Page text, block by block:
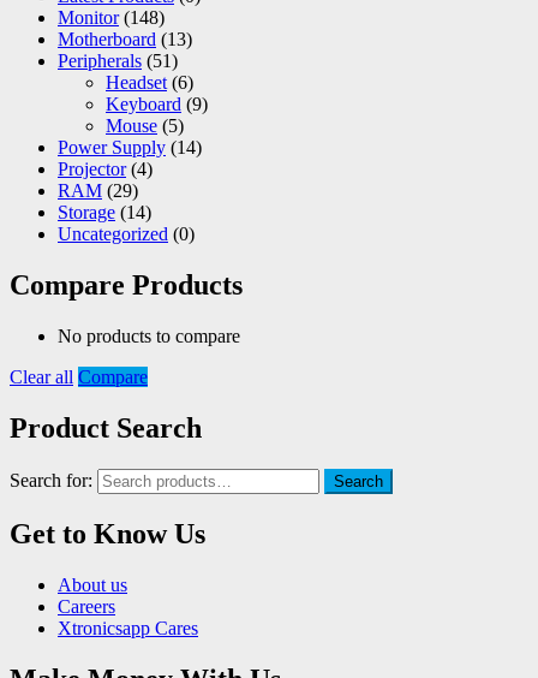
Monitor (148)
Motherboard (13)
Peripherals (51)
Headset (6)
Keyboard (9)
Mouse (5)
Power Supply (14)
Projector (4)
RAM (29)
Storage (14)
Uncategorized (0)
Compare Products
No products to compare
Clear all Compare
Product Search
Search for: Search
Get to Know Us
About us
Careers
Xtronicsapp Cares